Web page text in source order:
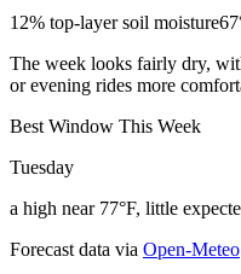
12% top-layer soil moisture
The week looks fairly dry,
or evening rides more
Best Window This Week
Tuesday
a high near 77°F, little
Forecast data via Open-Meteo